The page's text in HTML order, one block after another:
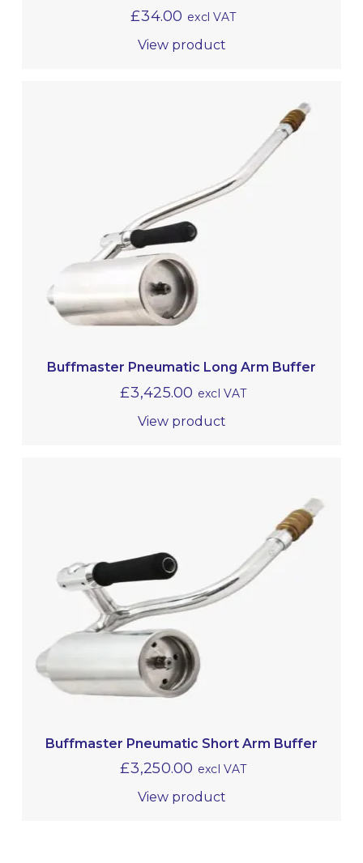
£34.00 excl VAT
View product
Buffmaster Pneumatic Long Arm Buffer
£3,425.00 excl VAT
View product
Buffmaster Pneumatic Short Arm Buffer
£3,250.00 excl VAT
View product